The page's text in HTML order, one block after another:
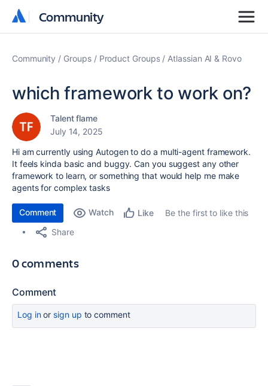
Community
Community
Community Groups Product Groups Atlassian AI & Rovo
which framework to work on?
Talent flame
July 14, 2025
Hi am currently using Autogen to do a multi-agent framework.
It feels kinda basic and buggy. Can you suggest any other
framework to learn, or something that would help me make
agents for complex tasks
Comment Watch Like
Be the first to like this
Share
0 comments
Comment
Log inor sign up to comment